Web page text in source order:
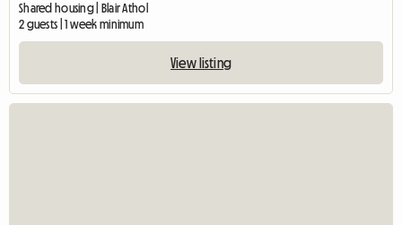
Shared housing | Blair Athol
2 guests | 1 week minimum
View listing